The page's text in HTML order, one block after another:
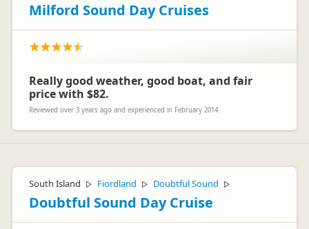
Milford Sound Day Cruises
Really good weather, good boat, and fair
price with $82.
Reviewed over 3 years ago and experienced in February 2014
South Island ▷ Fiordland ▷ Doubtful Sound ▷
Doubtful Sound Day Cruise